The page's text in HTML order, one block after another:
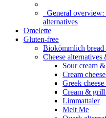
General overview:
alternatives
Omelette
Gluten-free
Biokömmlich bread
Cheese alternatives
Sour cream
Cream
Greek
Cream & grill
Limmattaler
Melt Me